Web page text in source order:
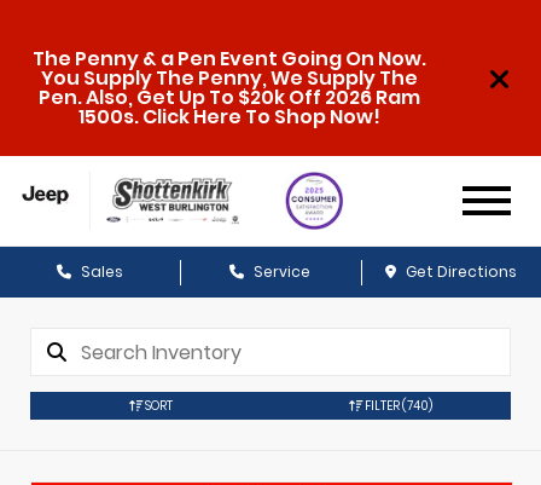
The Penny & a Pen Event Going On Now.
You Supply The Penny, We Supply The
Pen. Also, Get Up To $20k Off 2026 Ram
1500s. Click Here To Shop Now!
Sales Service Get Directions
SORT FILTER(740)